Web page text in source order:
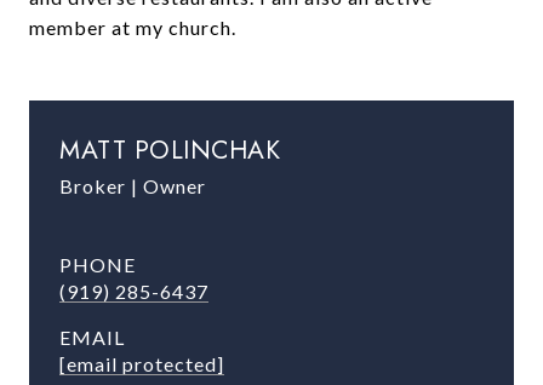
member at my church.
MATT POLINCHAK
Broker | Owner
PHONE
(919) 285-6437
EMAIL
[email protected]